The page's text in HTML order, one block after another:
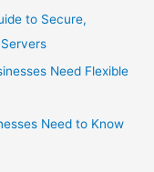
to Secure,
Need Flexible
Need to Know